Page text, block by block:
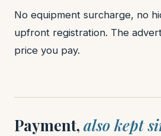
No equipment surcharge, no
upfront registration. The
price you pay.
Payment, also kept